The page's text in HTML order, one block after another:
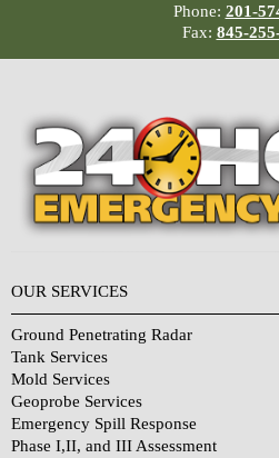
Phone: 201-
Fax: 845-
OUR SERVICES
Ground Penetrating Radar
Tank Services
Mold Services
Geoprobe Services
Emergency Spill Response
Phase I,II, and III Assessment